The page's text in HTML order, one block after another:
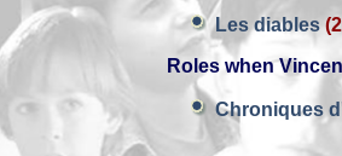
Les diables
Roles when
Chroniques